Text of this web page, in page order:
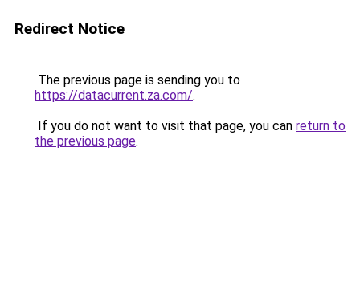
Redirect Notice
The previous page is sending you to
https://datacurrent.za.com/.
If you do not want to visit that page, you can return to
the previous page.